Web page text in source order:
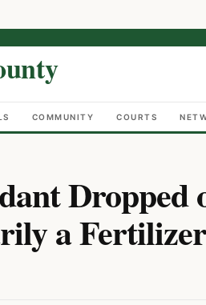
COMMUNITY COURTS
Dropped
a Fertilizer